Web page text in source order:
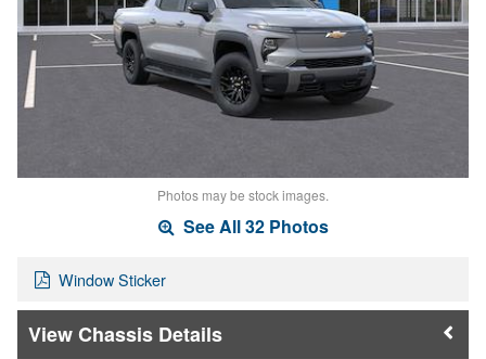
Photos may be stock images.
See All 32 Photos
Window Sticker
Chassis Details